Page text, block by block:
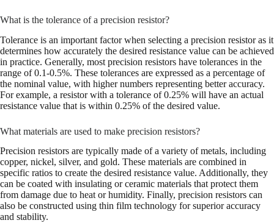
What is the tolerance of a precision resistor?
Tolerance is an important factor when selecting a precision resistor as it
determines how accurately the desired resistance value can be achieved
in practice. Generally, most precision resistors have tolerances in the
range of 0.1-0.5%. These tolerances are expressed as a percentage of
the nominal value, with higher numbers representing better accuracy.
For example, a resistor with a tolerance of 0.25% will have an actual
resistance value that is within 0.25% of the desired value.
What materials are used to make precision resistors?
Precision resistors are typically made of a variety of metals, including
copper, nickel, silver, and gold. These materials are combined in
specific ratios to create the desired resistance value. Additionally, they
can be coated with insulating or ceramic materials that protect them
from damage due to heat or humidity. Finally, precision resistors can
also be constructed using thin film technology for superior accuracy
and stability.